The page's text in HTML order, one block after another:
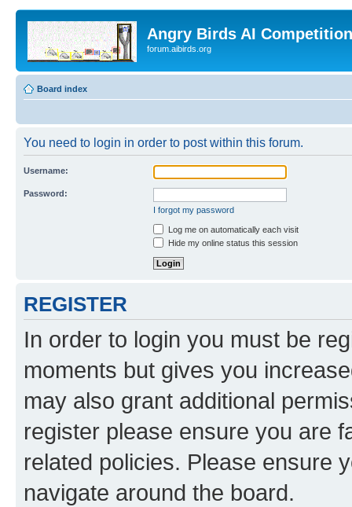
Angry Birds AI
forum.aibirds.org
Board index
You need to login in order to post within this forum.
Username:
Password:
I forgot my password
Log me on automatically each visit
Hide my online status this session
REGISTER
In order to login you must be
moments but gives you
may also grant additional
register please ensure you are
related policies. Please ensure
navigate around the board.